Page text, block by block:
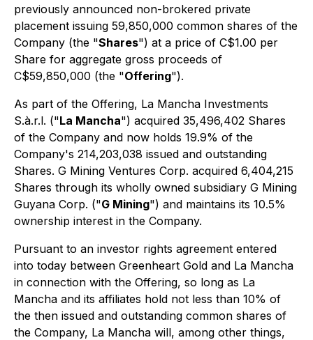
previously announced non-brokered private
placement issuing 59,850,000 common shares of the
Company (the "Shares") at a price of C$1.00 per
Share for aggregate gross proceeds of
C$59,850,000 (the "Offering").
As part of the Offering, La Mancha Investments
S.à.r.l. ("La Mancha") acquired 35,496,402 Shares
of the Company and now holds 19.9% of the
Company's 214,203,038 issued and outstanding
Shares. G Mining Ventures Corp. acquired 6,404,215
Shares through its wholly owned subsidiary G Mining
Guyana Corp. ("G Mining") and maintains its 10.5%
ownership interest in the Company.
Pursuant to an investor rights agreement entered
into today between Greenheart Gold and La Mancha
in connection with the Offering, so long as La
Mancha and its affiliates hold not less than 10% of
the then issued and outstanding common shares of
the Company, La Mancha will, among other things,